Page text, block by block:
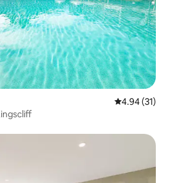
4.94 out of 5
4.94 (31)